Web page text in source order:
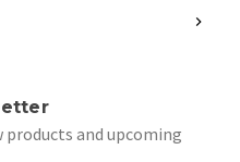
and upcoming